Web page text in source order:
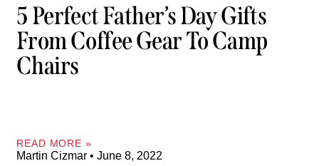
5 Perfect Father’s Day Gifts
From Coffee Gear To Camp
Chairs
READ MORE »
Martin Cizmar June 8, 2022